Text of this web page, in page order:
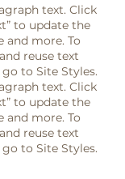
text. Click
to update the
and more. To
reuse text
to Site Styles.
text. Click
to update the
and more. To
reuse text
to Site Styles.